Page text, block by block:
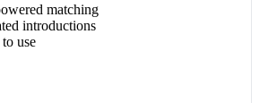
matching
introductions
use